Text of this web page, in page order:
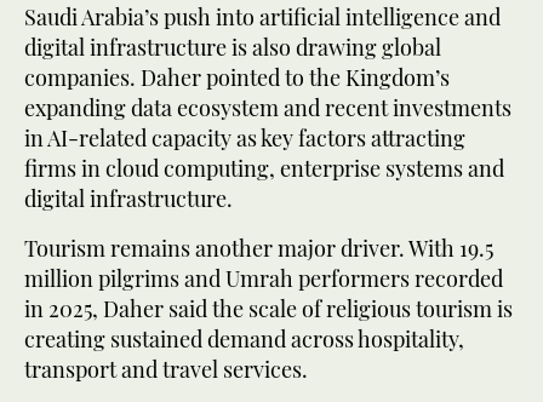
Saudi Arabia’s push into artificial intelligence and
digital infrastructure is also drawing global
companies. Daher pointed to the Kingdom’s
expanding data ecosystem and recent investments
in AI-related capacity as key factors attracting
firms in cloud computing, enterprise systems and
digital infrastructure.
Tourism remains another major driver. With 19.5
million pilgrims and Umrah performers recorded
in 2025, Daher said the scale of religious tourism is
creating sustained demand across hospitality,
transport and travel services.